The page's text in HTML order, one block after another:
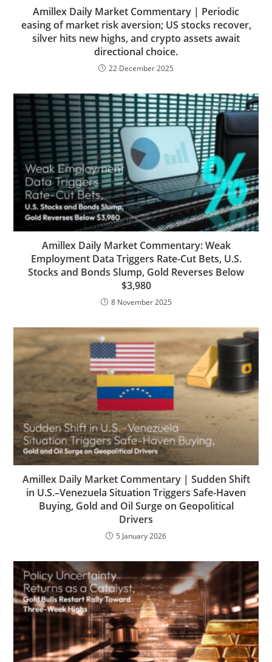
Amillex Daily Market Commentary | Periodic
easing of market risk aversion; US stocks recover,
silver hits new highs, and crypto assets await
directional choice.
22 December 2025
Amillex Daily Market Commentary: Weak
Employment Data Triggers Rate-Cut Bets, U.S.
Stocks and Bonds Slump, Gold Reverses Below
$3,980
8 November 2025
Amillex Daily Market Commentary | Sudden Shift
in U.S.–Venezuela Situation Triggers Safe-Haven
Buying, Gold and Oil Surge on Geopolitical
Drivers
5 January 2026